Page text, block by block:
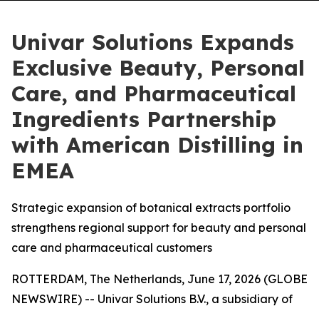
Univar Solutions Expands
Exclusive Beauty, Personal
Care, and Pharmaceutical
Ingredients Partnership
with American Distilling in
EMEA
Strategic expansion of botanical extracts portfolio
strengthens regional support for beauty and personal
care and pharmaceutical customers
ROTTERDAM, The Netherlands, June 17, 2026 (GLOBE
NEWSWIRE) -- Univar Solutions B.V., a subsidiary of